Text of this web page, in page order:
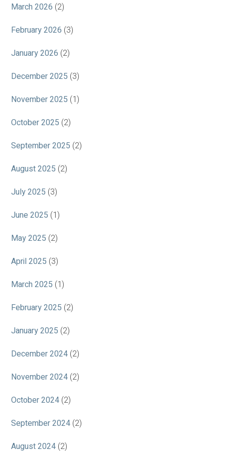
March 2026 (2)
February 2026 (3)
January 2026 (2)
December 2025 (3)
November 2025 (1)
October 2025 (2)
September 2025 (2)
August 2025 (2)
July 2025 (3)
June 2025 (1)
May 2025 (2)
April 2025 (3)
March 2025 (1)
February 2025 (2)
January 2025 (2)
December 2024 (2)
November 2024 (2)
October 2024 (2)
September 2024 (2)
August 2024 (2)